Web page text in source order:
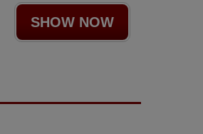
SHOW NOW